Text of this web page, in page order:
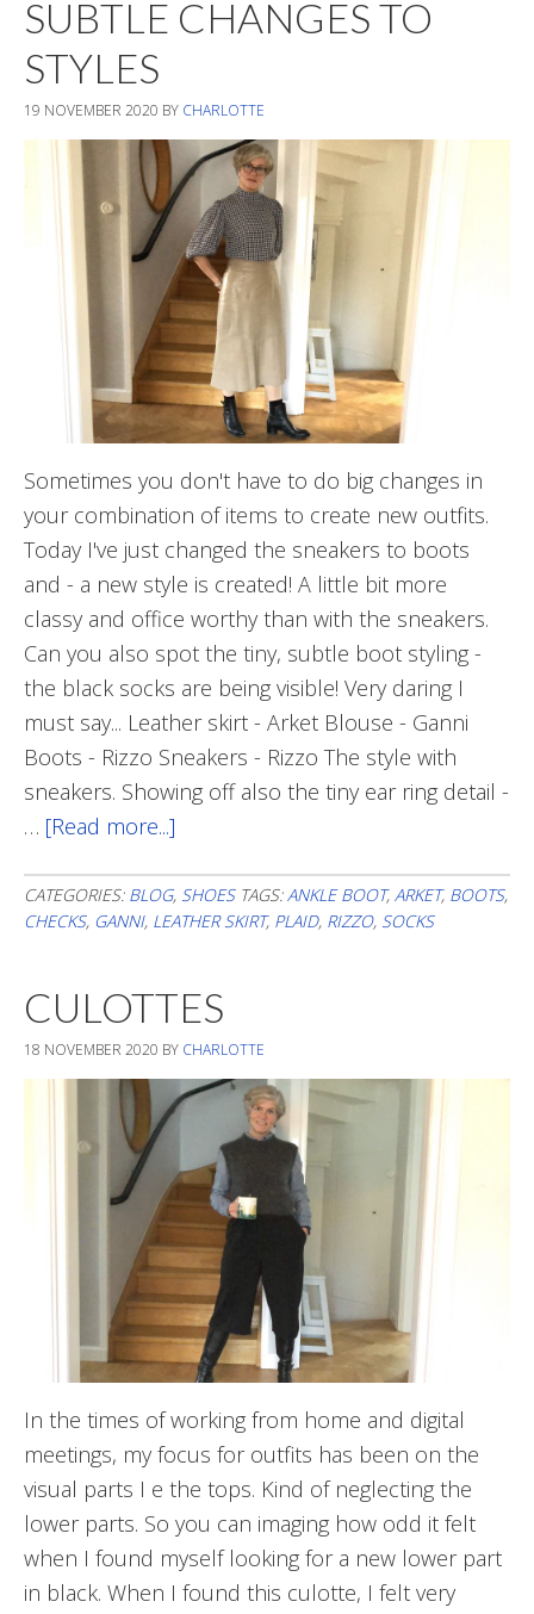
SUBTLE CHANGES TO
STYLES
19 NOVEMBER 2020 BY CHARLOTTE
Sometimes you don't have to do big changes in
your combination of items to create new outfits.
Today I've just changed the sneakers to boots
and - a new style is created! A little bit more
classy and office worthy than with the sneakers.
Can you also spot the tiny, subtle boot styling -
the black socks are being visible! Very daring I
must say... Leather skirt - Arket Blouse - Ganni
Boots - Rizzo Sneakers - Rizzo The style with
sneakers. Showing off also the tiny ear ring detail -
… [Read more...]
Changes
To
CATEGORIES: BLOG, SHOES TAGS:ANKLE BOOT, ARKET, BOOTS,
CHECKS, GANNI, LEATHER SKIRT, PLAID, RIZZO, SOCKS
CULOTTES
18 NOVEMBER 2020 BY CHARLOTTE
In the times of working from home and digital
meetings, my focus for outfits has been on the
visual parts I e the tops. Kind of neglecting the
lower parts. So you can imaging how odd it felt
when I found myself looking for a new lower part
in black. When I found this culotte, I felt very